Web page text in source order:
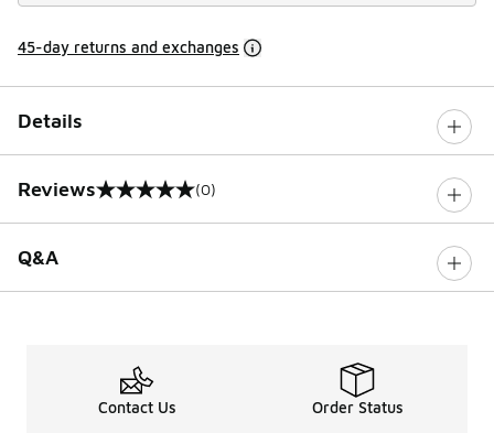
45-day returns and exchanges
Details
Reviews
0 out of 5 rating (0)
Q&A
Contact Us Order Status